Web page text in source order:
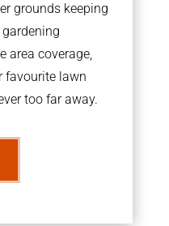
grounds keeping
area coverage,
favourite lawn
too far away.